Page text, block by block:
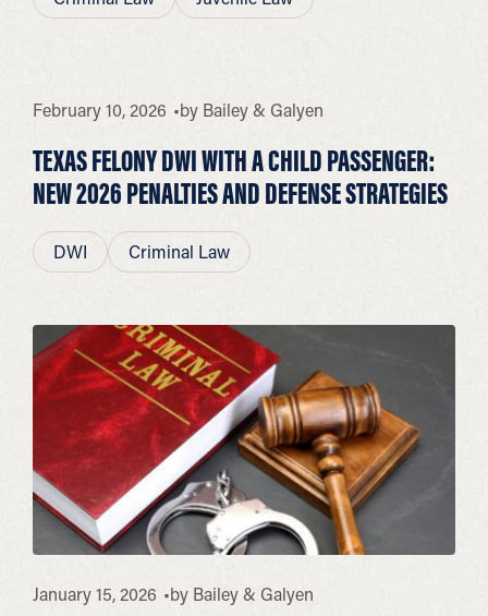
February 10, 2026 by Bailey & Galyen
TEXAS FELONY DWI WITH A CHILD PASSENGER:
NEW 2026 PENALTIES AND DEFENSE STRATEGIES
DWI Criminal Law
January 15, 2026 by Bailey & Galyen